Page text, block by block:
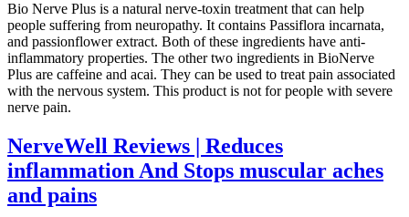
Bio Nerve Plus is a natural nerve-toxin treatment that can help
people suffering from neuropathy. It contains Passiflora incarnata,
and passionflower extract. Both of these ingredients have anti-
inflammatory properties. The other two ingredients in BioNerve
Plus are caffeine and acai. They can be used to treat pain associated
with the nervous system. This product is not for people with severe
nerve pain.
NerveWell Reviews | Reduces
inflammation And Stops muscular aches
and pains